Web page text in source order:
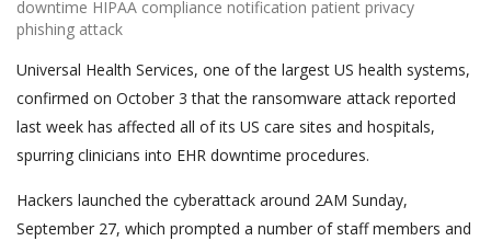
Universal Health Services, one of the largest US health systems,
confirmed on October 3 that the ransomware attack reported
last week has affected all of its US care sites and hospitals,
spurring clinicians into EHR downtime procedures.
Hackers launched the cyberattack around 2AM Sunday,
September 27, which prompted a number of staff members and